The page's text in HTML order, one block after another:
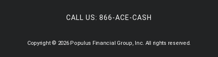
CALL US:866-ACE-CASH
Copyright © 2026 Populus Financial Group, Inc. All rights reserved.